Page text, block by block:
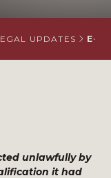
UPDATES E-
unlawfully by
it had